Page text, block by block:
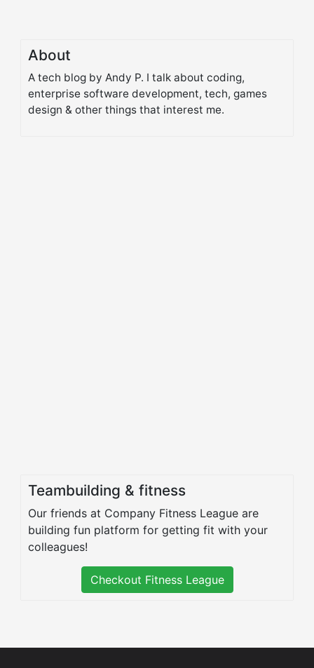
About
A tech blog by Andy P. I talk about coding,
enterprise software development, tech, games
design & other things that interest me.
Teambuilding & fitness
Our friends at Company Fitness League are
building fun platform for getting fit with your
colleagues!
Checkout Fitness League